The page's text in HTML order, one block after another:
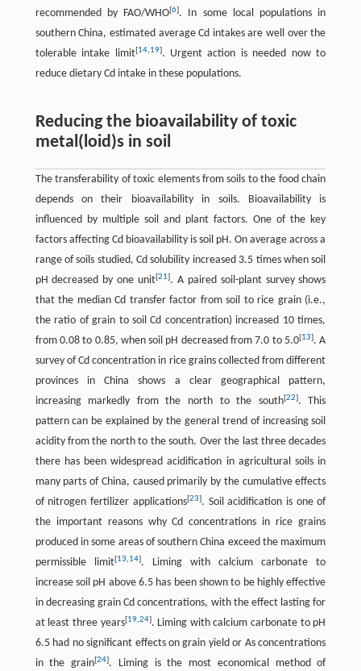
recommended by FAO/WHO[6]. In some local populations in
southern China, estimated average Cd intakes are well over the
tolerable intake limit[14,19]. Urgent action is needed now to
reduce dietary Cd intake in these populations.
Reducing the bioavailability of toxic
metal(loid)s in soil
The transferability of toxic elements from soils to the food chain
depends on their bioavailability in soils. Bioavailability is
influenced by multiple soil and plant factors. One of the key
factors affecting Cd bioavailability is soil pH. On average across a
range of soils studied, Cd solubility increased 3.5 times when soil
pH decreased by one unit[21]. A paired soil-plant survey shows
that the median Cd transfer factor from soil to rice grain (i.e.,
the ratio of grain to soil Cd concentration) increased 10 times,
from 0.08 to 0.85, when soil pH decreased from 7.0 to 5.0[13]. A
survey of Cd concentration in rice grains collected from different
provinces in China shows a clear geographical pattern,
increasing markedly from the north to the south[22]. This
pattern can be explained by the general trend of increasing soil
acidity from the north to the south. Over the last three decades
there has been widespread acidification in agricultural soils in
many parts of China, caused primarily by the cumulative effects
of nitrogen fertilizer applications[23]. Soil acidification is one of
the important reasons why Cd concentrations in rice grains
produced in some areas of southern China exceed the maximum
permissible limit[13,14]. Liming with calcium carbonate to
increase soil pH above 6.5 has been shown to be highly effective
in decreasing grain Cd concentrations, with the effect lasting for
at least three years[19,24]. Liming with calcium carbonate to pH
6.5 had no significant effects on grain yield or As concentrations
in the grain[24]. Liming is the most economical method of